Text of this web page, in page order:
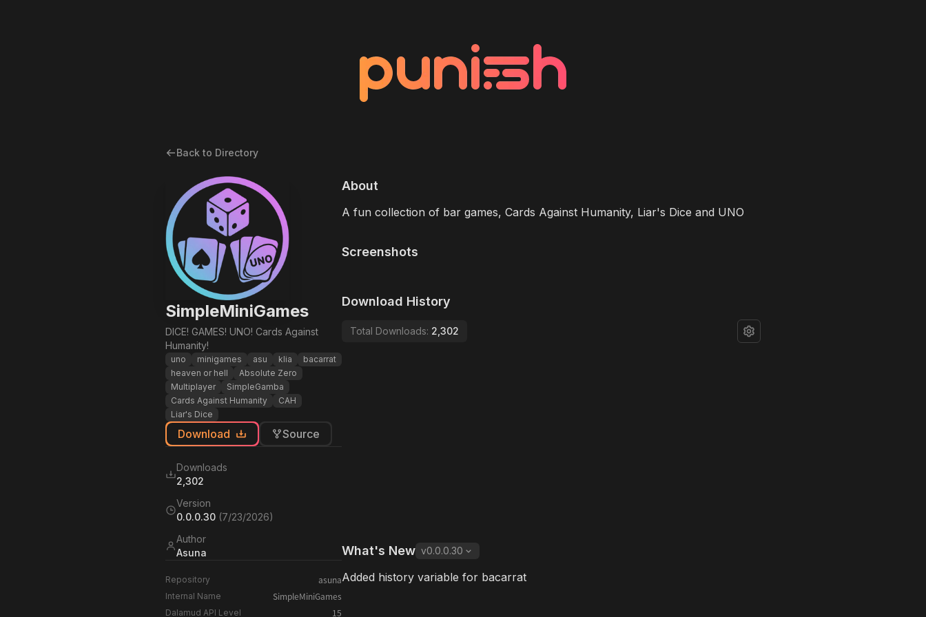
Back to Directory
SimpleMiniGames
DICE! GAMES! UNO! Cards Against
Humanity!
uno minigames asu klia
bacarrat
heaven or hell
Absolute Zero
Multiplayer
SimpleGamba
Cards Against Humanity
CAH
Liar's Dice
Download Source
Downloads
2,302
Version
0.0.0.30 (7/23/2026)
Author
Asuna
Repository asuna
Internal Name SimpleMiniGames
Dalamud API Level 15
About
A fun collection of bar games, Cards Against Humanity, Liar's Dice and UNO
Screenshots
Download History
Total Downloads: 2,302
What's New v0.0.0.30
Added history variable for bacarrat